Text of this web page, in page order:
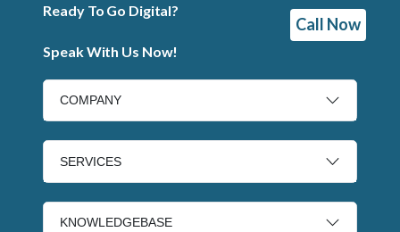
Ready To Go Digital?
Speak With Us Now!
Call Now
COMPANY
SERVICES
KNOWLEDGEBASE